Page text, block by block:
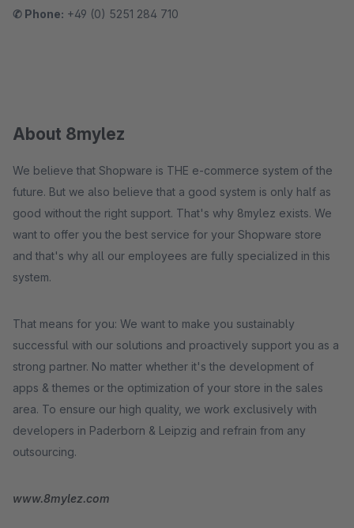
✆ Phone: +49 (0) 5251 284 710
About 8mylez
We believe that Shopware is THE e-commerce system of the
future. But we also believe that a good system is only half as
good without the right support. That's why 8mylez exists. We
want to offer you the best service for your Shopware store
and that's why all our employees are fully specialized in this
system.
That means for you: We want to make you sustainably
successful with our solutions and proactively support you as a
strong partner. No matter whether it's the development of
apps & themes or the optimization of your store in the sales
area. To ensure our high quality, we work exclusively with
developers in Paderborn & Leipzig and refrain from any
outsourcing.
www.8mylez.com